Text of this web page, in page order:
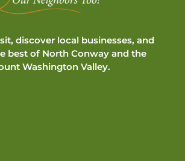
discover local businesses, and
best of North Conway and the
Washington Valley.